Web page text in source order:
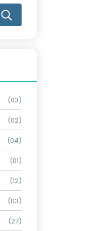
(03)
(02)
(04)
(01)
(12)
(03)
(27)